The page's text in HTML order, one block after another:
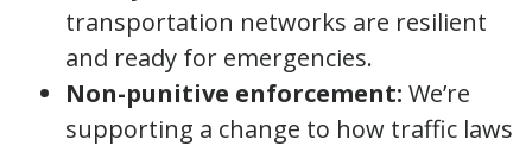
transportation networks are resilient
and ready for emergencies.
Non-punitive enforcement: We’re
supporting a change to how traffic laws